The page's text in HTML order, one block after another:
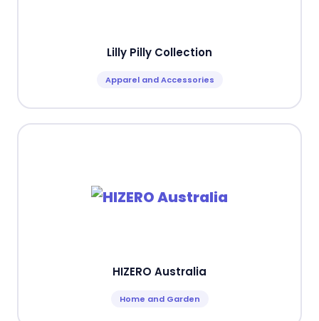
Lilly Pilly Collection
Apparel and Accessories
HIZERO Australia
Home and Garden